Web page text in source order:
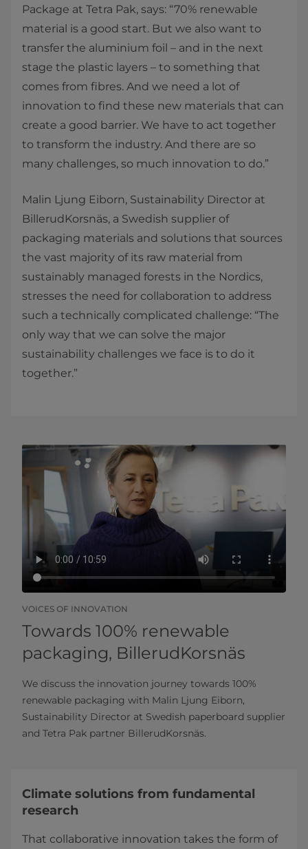
Package at Tetra Pak, says: “70% renewable
material is a good start. But we also want to
transfer the aluminium foil – and in the next
stage the plastic layers – to something that
comes from fibres. And we need a lot of
innovation to find these new materials that can
create a good barrier. We have to act together
to transform the industry. And there are so
many challenges, so much innovation to do.”
Malin Ljung Eiborn, Sustainability Director at
BillerudKorsnäs, a Swedish supplier of
packaging materials and solutions that sources
the vast majority of its raw material from
sustainably managed forests in the Nordics,
stresses the need for collaboration to address
such a technically complicated challenge: “The
only way that we can solve the major
sustainability challenges we face is to do it
together.”
VOICES OF INNOVATION
Towards 100% renewable
packaging, BillerudKorsnäs
We discuss the innovation journey towards 100%
renewable packaging with Malin Ljung Eiborn,
Sustainability Director at Swedish paperboard supplier
and Tetra Pak partner BillerudKorsnäs.
Climate solutions from fundamental
research
That collaborative innovation takes the form of